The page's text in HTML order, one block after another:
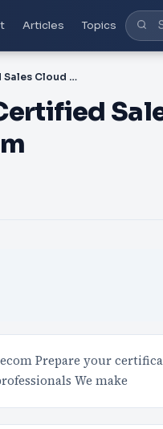
Articles Topics
PDF-Salesforce Certified Sales Cloud Consultant Certification Exam
Prepare your
We make